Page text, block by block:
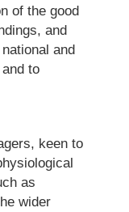
of the good
and
and
to
keen to
as
wider